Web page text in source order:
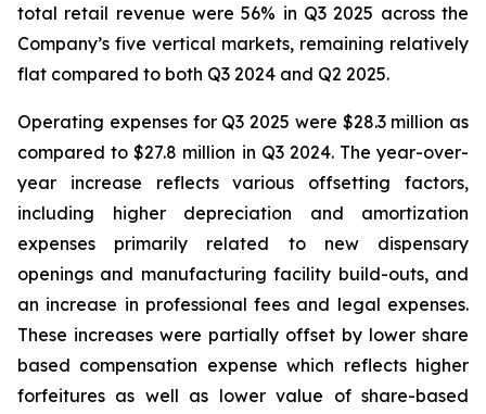
total retail revenue were 56% in Q3 2025 across the
Company’s five vertical markets, remaining relatively
flat compared to both Q3 2024 and Q2 2025.
Operating expenses for Q3 2025 were $28.3 million as
compared to $27.8 million in Q3 2024. The year-over-
year increase reflects various offsetting factors,
including higher depreciation and amortization
expenses primarily related to new dispensary
openings and manufacturing facility build-outs, and
an increase in professional fees and legal expenses.
These increases were partially offset by lower share
based compensation expense which reflects higher
forfeitures as well as lower value of share-based